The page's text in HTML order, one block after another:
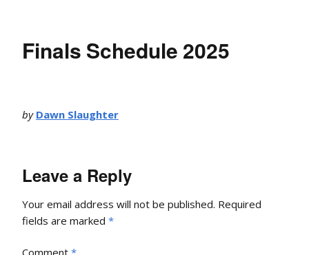
Finals Schedule 2025
by Dawn Slaughter
Leave a Reply
Your email address will not be published. Required
fields are marked *